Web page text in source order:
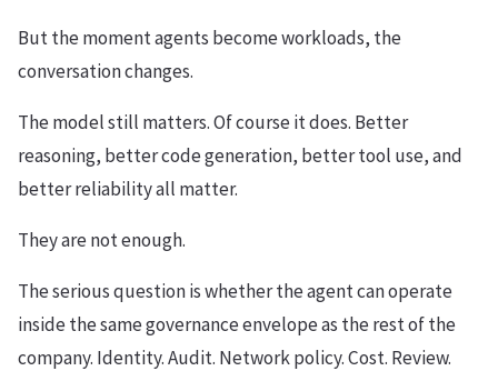
But the moment agents become workloads, the
conversation changes.
The model still matters. Of course it does. Better
reasoning, better code generation, better tool use, and
better reliability all matter.
They are not enough.
The serious question is whether the agent can operate
inside the same governance envelope as the rest of the
company. Identity. Audit. Network policy. Cost. Review.